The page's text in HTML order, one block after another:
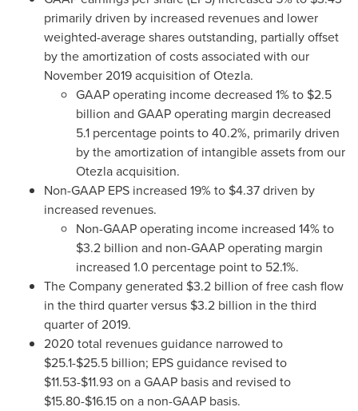
primarily driven by increased revenues and lower
weighted-average shares outstanding, partially offset
by the amortization of costs associated with our
November 2019acquisition of Otezla.
GAAP operating income decreased 1% to $2.5
billion and GAAP operating margin decreased
5.1 percentage points to 40.2%, primarily driven
by the amortization of intangible assets from our
Otezla acquisition.
Non-GAAP EPS increased 19% to $4.37driven by
increased revenues.
Non-GAAP operating income increased 14% to
$3.2 billion and non-GAAP operating margin
increased 1.0 percentage point to 52.1%.
The Company generated $3.2 billion of free cash flow
in the third quarter versus $3.2 billion in the third
quarter of 2019.
2020 total revenues guidance narrowed to
$25.1-$25.5 billion; EPS guidance revised to
$11.53-$11.93 on a GAAP basis and revised to
$15.80-$16.15on a non-GAAP basis.